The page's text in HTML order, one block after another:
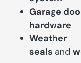
Garage
hardware
Weather
seals and